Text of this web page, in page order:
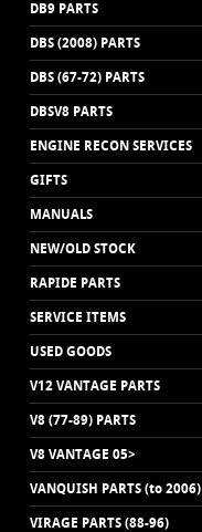
DB9 PARTS
DBS (2008) PARTS
DBS (67-72) PARTS
DBSV8 PARTS
ENGINE RECON SERVICES
GIFTS
MANUALS
NEW/OLD STOCK
RAPIDE PARTS
SERVICE ITEMS
USED GOODS
V12 VANTAGE PARTS
V8 (77-89) PARTS
V8 VANTAGE 05>
VANQUISH PARTS (to 2006)
VIRAGE PARTS (88-96)